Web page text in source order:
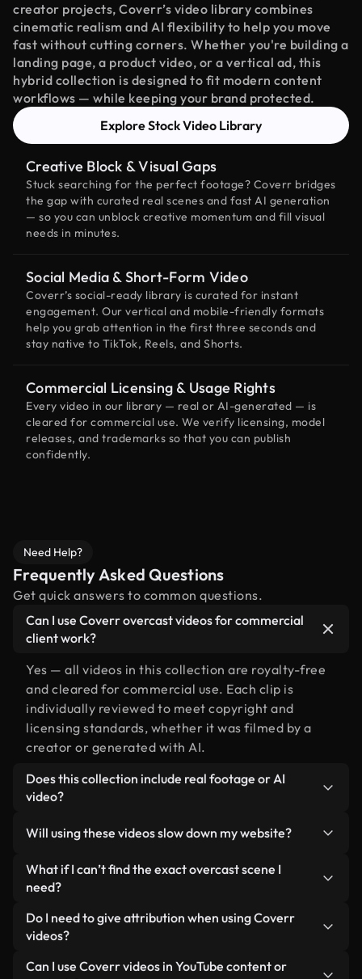
creator projects, Coverr’s video library combines
cinematic realism and AI flexibility to help you move
fast without cutting corners. Whether you're building a
landing page, a product video, or a vertical ad, this
hybrid collection is designed to fit modern content
workflows — while keeping your brand protected.
Explore Stock Video Library
Creative Block & Visual Gaps
Stuck searching for the perfect footage? Coverr bridges
the gap with curated real scenes and fast AI generation
— so you can unblock creative momentum and fill visual
needs in minutes.
Social Media & Short-Form Video
Coverr’s social-ready library is curated for instant
engagement. Our vertical and mobile-friendly formats
help you grab attention in the first three seconds and
stay native to TikTok, Reels, and Shorts.
Commercial Licensing & Usage Rights
Every video in our library — real or AI-generated — is
cleared for commercial use. We verify licensing, model
releases, and trademarks so that you can publish
confidently.
Need Help?
Frequently Asked Questions
Get quick answers to common questions.
Can I use Coverr overcast videos for commercial
client work?
Yes — all videos in this collection are royalty-free
and cleared for commercial use. Each clip is
individually reviewed to meet copyright and
licensing standards, whether it was filmed by a
creator or generated with AI.
Does this collection include real footage or AI
video?
human-shot footage related to overcast alongside
AI-generated videos. Every video is clearly
labeled so you always know what you’re using.
Will using these videos slow down my website?
Not if you select our optimized versions. We offer
lightweight, web-ready formats designed for
minimizing load times and improving metrics like
LCP.
What if I can’t find the exact overcast scene I
need?
You can create one instantly using Coverr AI
Studio. Just describe the scene — like "overcast at
video for you in seconds aligned with our licensing
Do I need to give attribution when using Coverr
videos?
No attribution is required. All videos in our stock
Can I use Coverr videos in YouTube content or